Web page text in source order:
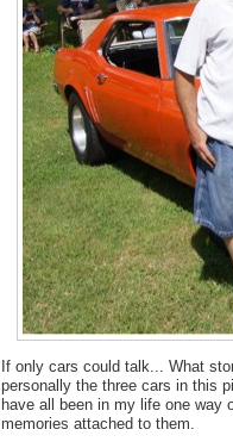
If only cars could talk... What
personally the three cars in this
have all been in my life one way
memories attached to them.